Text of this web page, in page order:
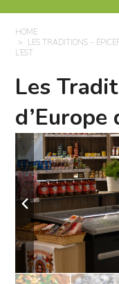
HOME
LES TRADITIONS –
L’EST
Les
d’Europe